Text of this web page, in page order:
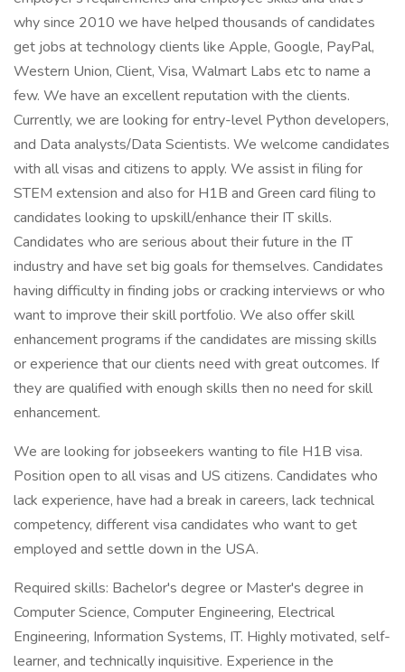
why since 2010 we have helped thousands of candidates
get jobs at technology clients like Apple, Google, PayPal,
Western Union, Client, Visa, Walmart Labs etc to name a
few. We have an excellent reputation with the clients.
Currently, we are looking for entry-level Python developers,
and Data analysts/Data Scientists. We welcome candidates
with all visas and citizens to apply. We assist in filing for
STEM extension and also for H1B and Green card filing to
candidates looking to upskill/enhance their IT skills.
Candidates who are serious about their future in the IT
industry and have set big goals for themselves. Candidates
having difficulty in finding jobs or cracking interviews or who
want to improve their skill portfolio. We also offer skill
enhancement programs if the candidates are missing skills
or experience that our clients need with great outcomes. If
they are qualified with enough skills then no need for skill
enhancement.
We are looking for jobseekers wanting to file H1B visa.
Position open to all visas and US citizens. Candidates who
lack experience, have had a break in careers, lack technical
competency, different visa candidates who want to get
employed and settle down in the USA.
Required skills: Bachelor's degree or Master's degree in
Computer Science, Computer Engineering, Electrical
Engineering, Information Systems, IT. Highly motivated, self-
learner, and technically inquisitive. Experience in the